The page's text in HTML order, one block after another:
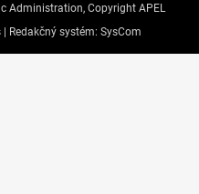
Administration, Copyright APEL
Redakčný systém: SysCom